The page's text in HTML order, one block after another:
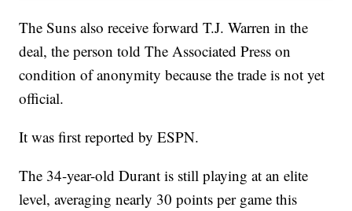
The Suns also receive forward T.J. Warren in the
deal, the person told The Associated Press on
condition of anonymity because the trade is not yet
official.
It was first reported by ESPN.
The 34-year-old Durant is still playing at an elite
level, averaging nearly 30 points per game this